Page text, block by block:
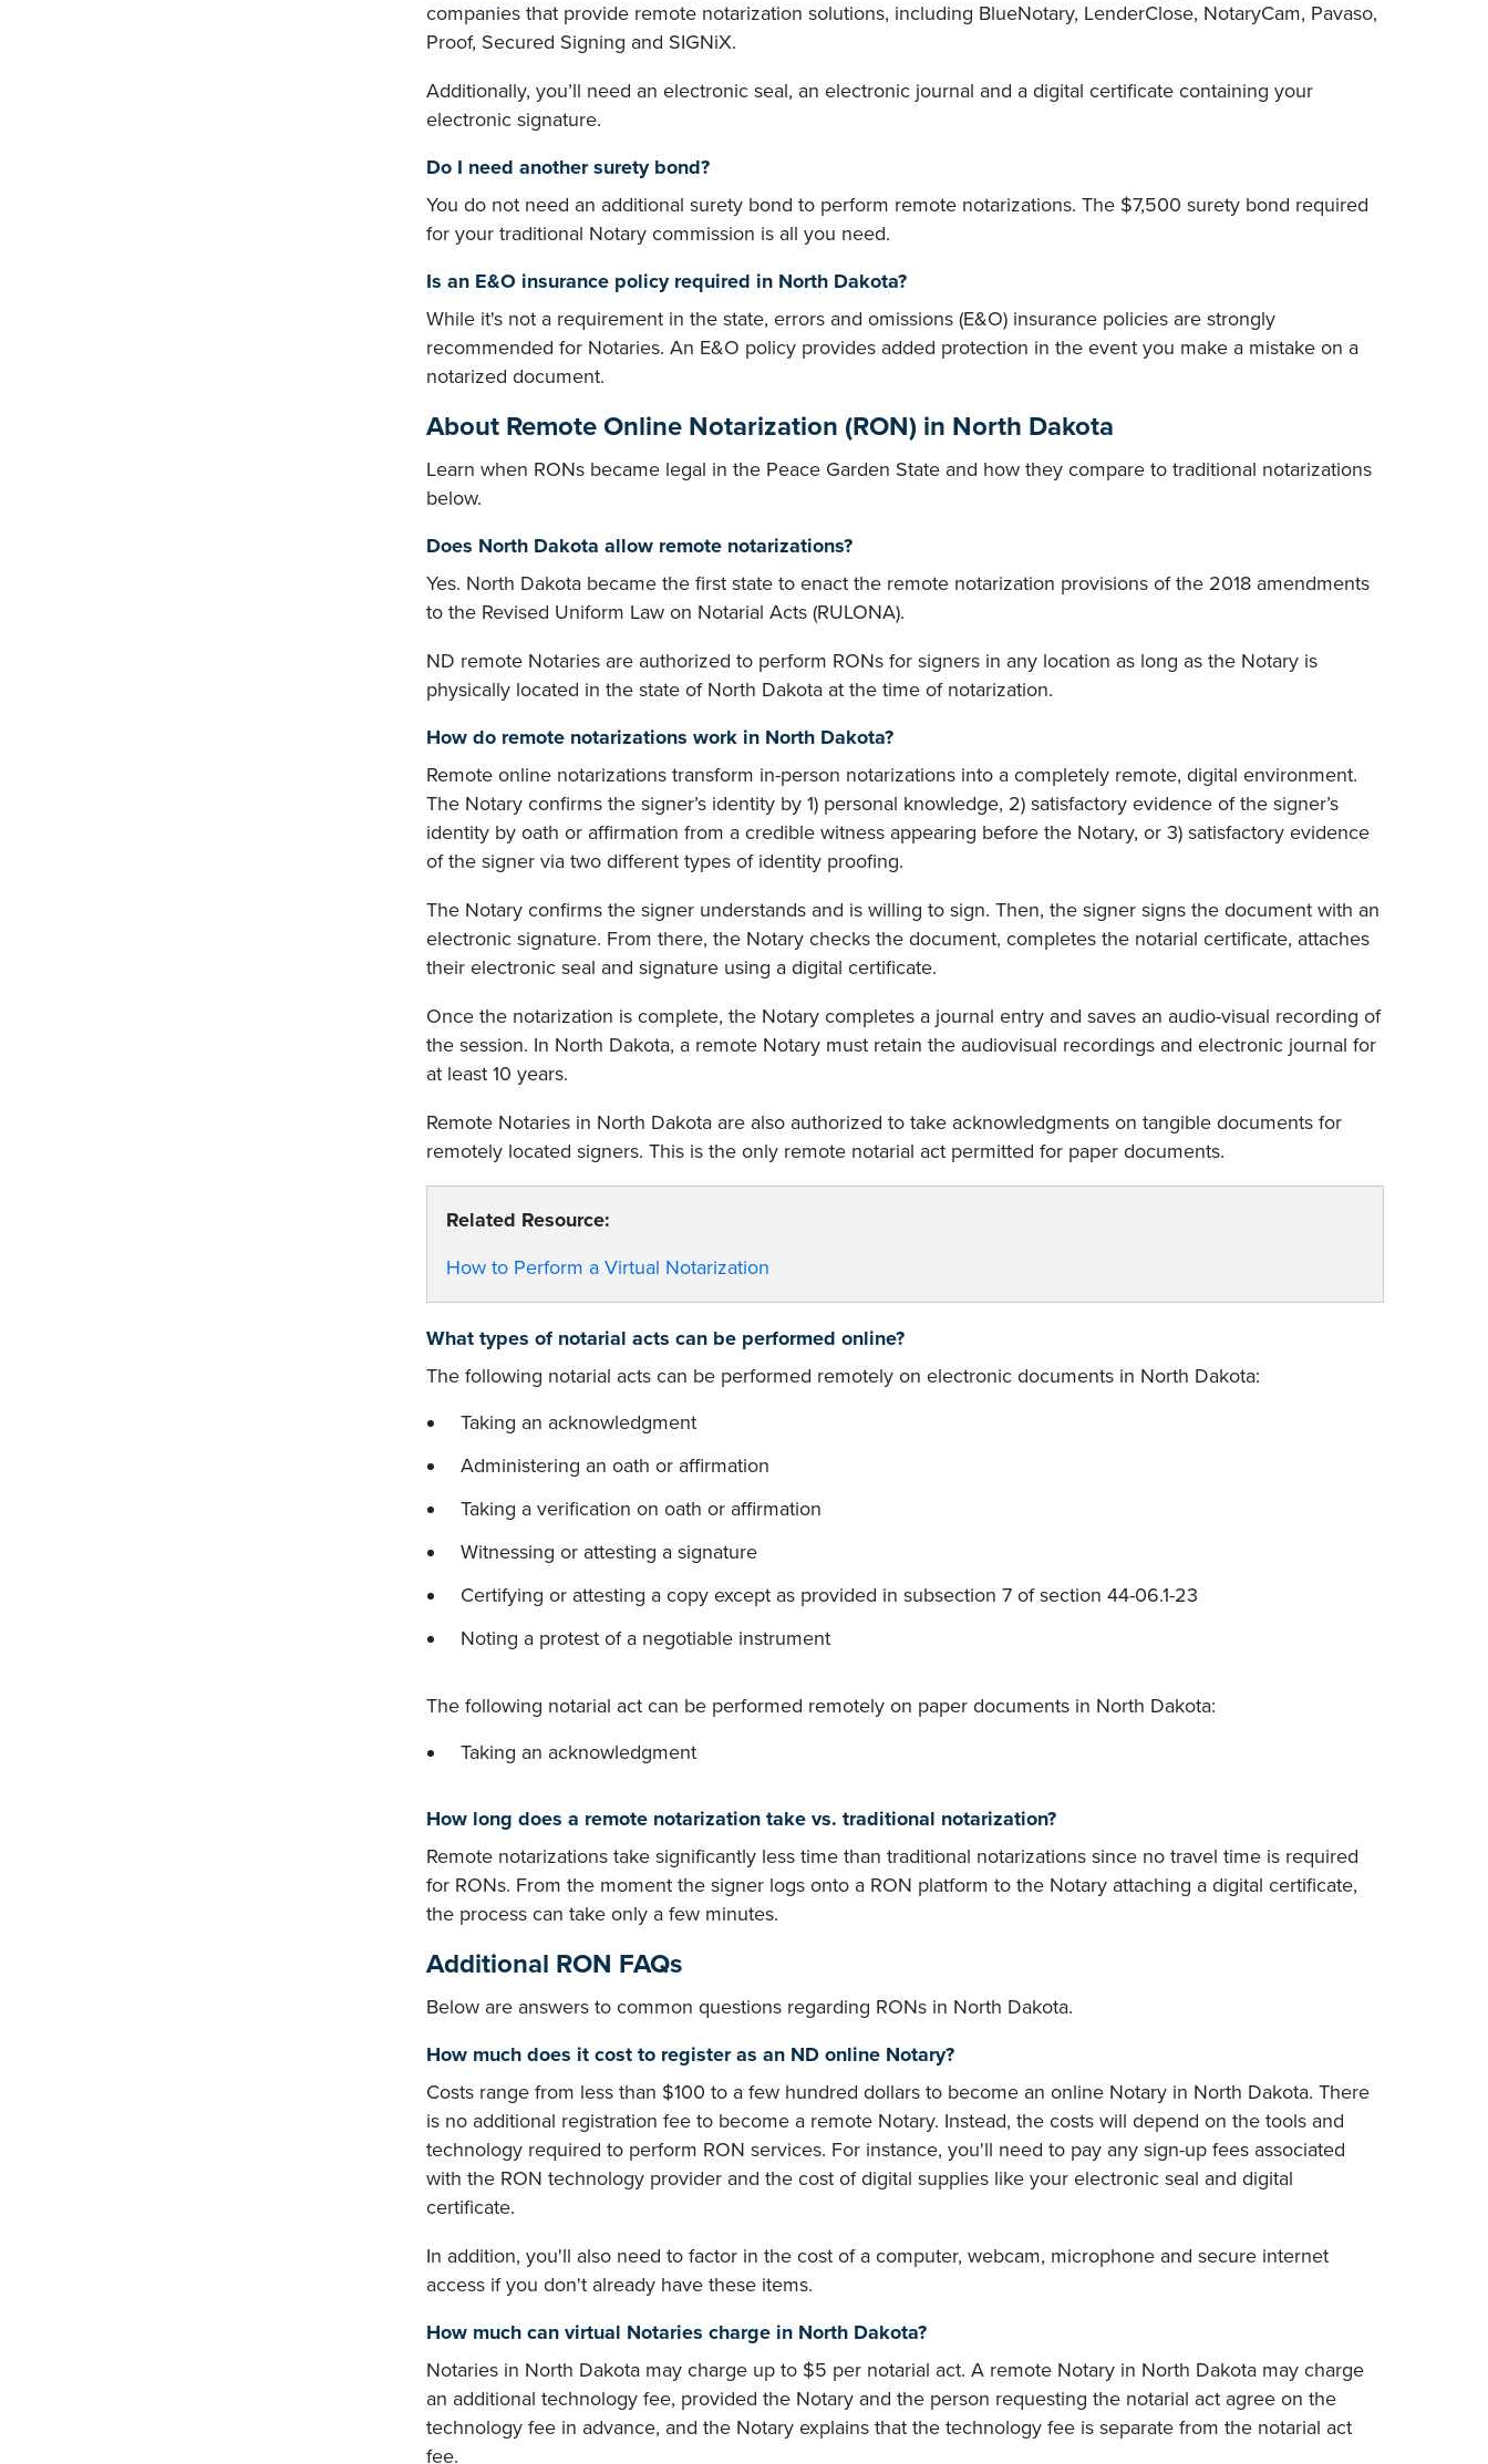
companies that provide remote notarization solutions, including BlueNotary, LenderClose, NotaryCam, Pavaso,
Proof, Secured Signing and SIGNiX.
Additionally, you’ll need an electronic seal, an electronic journal and a digital certificate containing your
electronic signature.
Do I need another surety bond?
You do not need an additional surety bond to perform remote notarizations. The $7,500 surety bond required
for your traditional Notary commission is all you need.
Is an E&O insurance policy required in North Dakota?
While it's not a requirement in the state, errors and omissions (E&O) insurance policies are strongly
recommended for Notaries. An E&O policy provides added protection in the event you make a mistake on a
notarized document.
About Remote Online Notarization (RON) in North Dakota
Learn when RONs became legal in the Peace Garden State and how they compare to traditional notarizations
below.
Does North Dakota allow remote notarizations?
Yes. North Dakota became the first state to enact the remote notarization provisions of the 2018 amendments
to the Revised Uniform Law on Notarial Acts (RULONA).
ND remote Notaries are authorized to perform RONs for signers in any location as long as the Notary is
physically located in the state of North Dakota at the time of notarization.
How do remote notarizations work in North Dakota?
Remote online notarizations transform in-person notarizations into a completely remote, digital environment.
The Notary confirms the signer’s identity by 1) personal knowledge, 2) satisfactory evidence of the signer’s
identity by oath or affirmation from a credible witness appearing before the Notary, or 3) satisfactory evidence
of the signer via two different types of identity proofing.
The Notary confirms the signer understands and is willing to sign. Then, the signer signs the document with an
electronic signature. From there, the Notary checks the document, completes the notarial certificate, attaches
their electronic seal and signature using a digital certificate.
Once the notarization is complete, the Notary completes a journal entry and saves an audio-visual recording of
the session. In North Dakota, a remote Notary must retain the audiovisual recordings and electronic journal for
at least 10 years.
Remote Notaries in North Dakota are also authorized to take acknowledgments on tangible documents for
remotely located signers. This is the only remote notarial act permitted for paper documents.
Related Resource:
How to Perform a Virtual Notarization
What types of notarial acts can be performed online?
The following notarial acts can be performed remotely on electronic documents in North Dakota:
Taking an acknowledgment
Administering an oath or affirmation
Taking a verification on oath or affirmation
Witnessing or attesting a signature
Certifying or attesting a copy except as provided in subsection 7 of section 44-06.1-23
Noting a protest of a negotiable instrument
The following notarial act can be performed remotely on paper documents in North Dakota:
Taking an acknowledgment
How long does a remote notarization take vs. traditional notarization?
Remote notarizations take significantly less time than traditional notarizations since no travel time is required
for RONs. From the moment the signer logs onto a RON platform to the Notary attaching a digital certificate,
the process can take only a few minutes.
Additional RON FAQs
Below are answers to common questions regarding RONs in North Dakota.
How much does it cost to register as an ND online Notary?
Costs range from less than $100 to a few hundred dollars to become an online Notary in North Dakota. There
is no additional registration fee to become a remote Notary. Instead, the costs will depend on the tools and
technology required to perform RON services. For instance, you'll need to pay any sign-up fees associated
with the RON technology provider and the cost of digital supplies like your electronic seal and digital
certificate.
In addition, you'll also need to factor in the cost of a computer, webcam, microphone and secure internet
access if you don't already have these items.
How much can virtual Notaries charge in North Dakota?
Notaries in North Dakota may charge up to $5 per notarial act. A remote Notary in North Dakota may charge
an additional technology fee, provided the Notary and the person requesting the notarial act agree on the
technology fee in advance, and the Notary explains that the technology fee is separate from the notarial act
fee.